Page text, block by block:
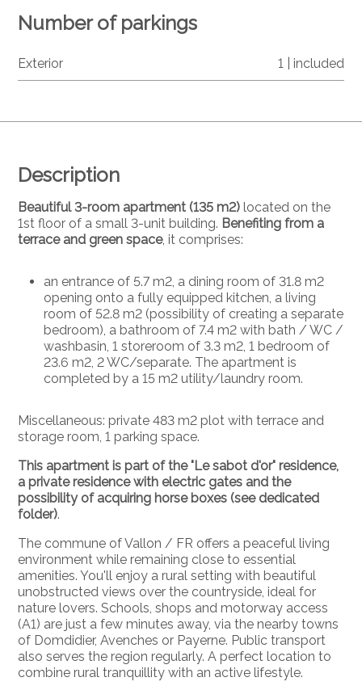
Description
Beautiful 3-room apartment (135 m2) located on the
1st floor of a small 3-unit building. Benefiting from a
terrace and green space, it comprises:
an entrance of 5.7 m2, a dining room of 31.8 m2
opening onto a fully equipped kitchen, a living
room of 52.8 m2 (possibility of creating a separate
bedroom), a bathroom of 7.4 m2 with bath / WC /
washbasin, 1 storeroom of 3.3 m2, 1 bedroom of
23.6 m2, 2 WC/separate. The apartment is
completed by a 15 m2 utility/laundry room.
Miscellaneous: private 483 m2 plot with terrace and
storage room, 1 parking space.
This apartment is part of the "Le sabot d'or" residence,
a private residence with electric gates and the
possibility of acquiring horse boxes (see dedicated
folder).
The commune of Vallon / FR offers a peaceful living
environment while remaining close to essential
amenities. You'll enjoy a rural setting with beautiful
unobstructed views over the countryside, ideal for
nature lovers. Schools, shops and motorway access
(A1) are just a few minutes away, via the nearby towns
of Domdidier, Avenches or Payerne. Public transport
also serves the region regularly. A perfect location to
combine rural tranquillity with an active lifestyle.
Number of parkings
Exterior 1 | included